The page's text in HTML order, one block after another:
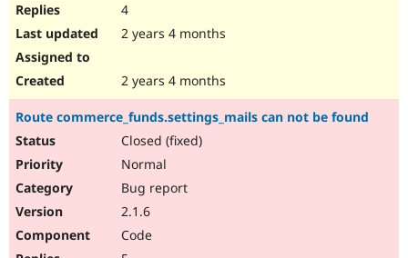
4
2 years 4 months
2 years 4 months
Route commerce_funds.settings_mails can not be found
Closed (fixed)
Normal
Bug report
2.1.6
Code